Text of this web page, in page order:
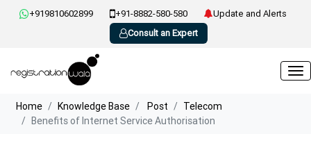
+919810602899 +91-8882-580-580
Update and Alerts
Consult an Expert
Home Knowledge Base Post
Telecom
Benefits of Internet Service Authorisation